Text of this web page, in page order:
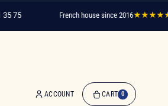
French house since 2016★★★★★
ACCOUNT CART 0